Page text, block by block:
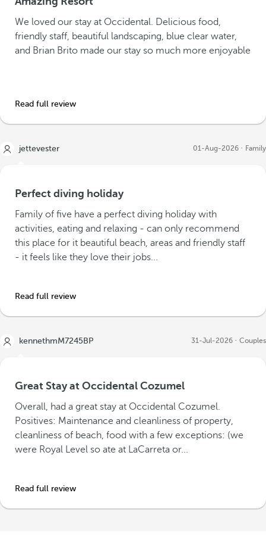
We loved our stay at Occidental. Delicious food,
friendly staff, beautiful landscaping, blue clear water,
and Brian Brito made our stay so much more enjoyable
Read full review
jettevester 01-Aug-2026 Family
Perfect diving holiday
Family of five have a perfect diving holiday with
activities, eating and relaxing - can only recommend
this place for it beautiful beach, areas and friendly staff
- it feels like they love their jobs...
Read full review
kennethmM7245BP 31-Jul-2026 Couples
Great Stay at Occidental Cozumel
Overall, had a great stay at Occidental Cozumel.
Positives: Maintenance and cleanliness of property,
cleanliness of beach, food with a few exceptions: (we
were Royal Level so ate at LaCarreta or...
Read full review